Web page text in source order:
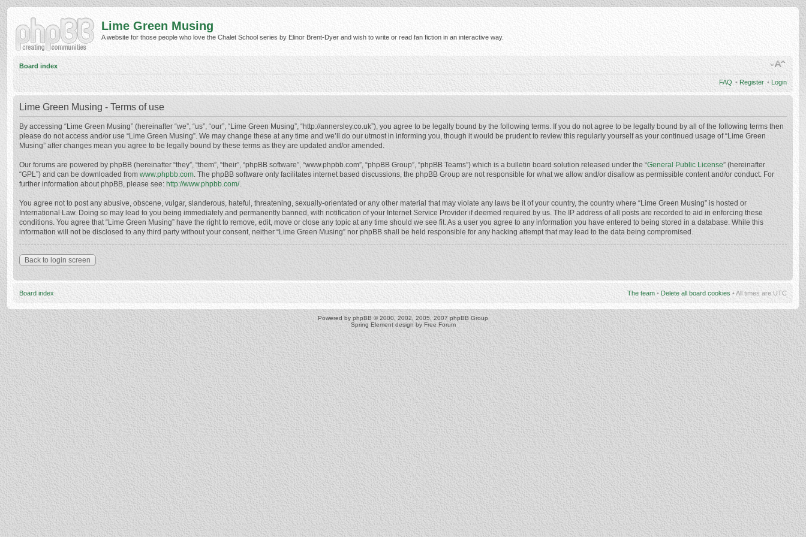
Lime Green Musing
A website for those people who love the Chalet School series by Elinor Brent-Dyer and wish to write or read fan fiction in an interactive way.
Board index
FAQ • Register • Login
Lime Green Musing - Terms of use
By accessing “Lime Green Musing” (hereinafter “we”, “us”, “our”, “Lime Green Musing”, “http://annersley.co.uk”), you agree to be legally bound by the following terms. If you do not agree to be legally bound by all of the following terms then
please do not access and/or use “Lime Green Musing”. We may change these at any time and we’ll do our utmost in informing you, though it would be prudent to review this regularly yourself as your continued usage of “Lime Green
Musing” after changes mean you agree to be legally bound by these terms as they are updated and/or amended.
Our forums are powered by phpBB (hereinafter “they”, “them”, “their”, “phpBB software”, “www.phpbb.com”, “phpBB Group”, “phpBB Teams”) which is a bulletin board solution released under the “General Public License” (hereinafter
“GPL”) and can be downloaded from www.phpbb.com. The phpBB software only facilitates internet based discussions, the phpBB Group are not responsible for what we allow and/or disallow as permissible content and/or conduct. For
further information about phpBB, please see: http://www.phpbb.com/.
You agree not to post any abusive, obscene, vulgar, slanderous, hateful, threatening, sexually-orientated or any other material that may violate any laws be it of your country, the country where “Lime Green Musing” is hosted or
International Law. Doing so may lead to you being immediately and permanently banned, with notification of your Internet Service Provider if deemed required by us. The IP address of all posts are recorded to aid in enforcing these
conditions. You agree that “Lime Green Musing” have the right to remove, edit, move or close any topic at any time should we see fit. As a user you agree to any information you have entered to being stored in a database. While this
information will not be disclosed to any third party without your consent, neither “Lime Green Musing” nor phpBB shall be held responsible for any hacking attempt that may lead to the data being compromised.
Back to login screen
Board index The team • Delete all board cookies • All times are UTC
Powered by phpBB © 2000, 2002, 2005, 2007 phpBB Group
Spring Element design by Free Forum